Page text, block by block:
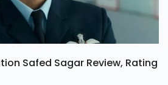
Safed Sagar Review, Rating